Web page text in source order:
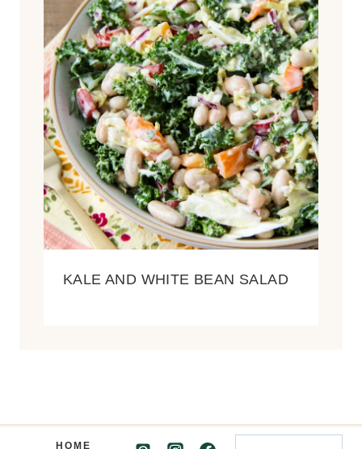
KALE AND WHITE BEAN SALAD
HOME